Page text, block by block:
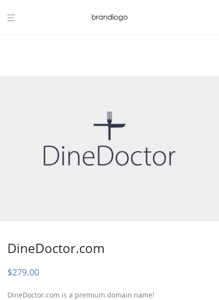
DineDoctor.com
$279.00
DineDoctor.com is a premium domain name!